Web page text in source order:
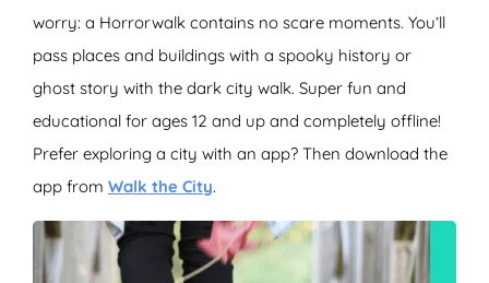
worry: a Horrorwalk contains no scare moments. You’ll
pass places and buildings with a spooky history or
ghost story with the dark city walk. Super fun and
educational for ages 12 and up and completely offline!
Prefer exploring a city with an app? Then download the
app from Walk the City.